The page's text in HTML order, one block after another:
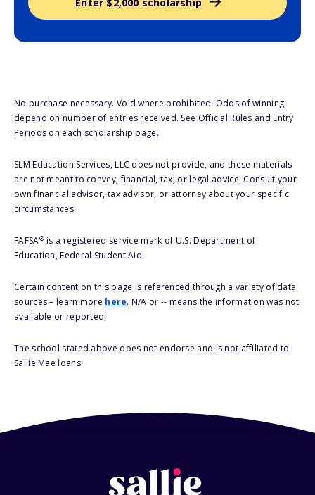
No purchase necessary. Void where prohibited. Odds of winning
depend on number of entries received. See Official Rules and Entry
Periods on each scholarship page.
SLM Education Services, LLC does not provide, and these materials
are not meant to convey, financial, tax, or legal advice. Consult your
own financial advisor, tax advisor, or attorney about your specific
circumstances.
FAFSA®is a registered service mark of U.S. Department of
Education, Federal Student Aid.
Certain content on this page is referenced through a variety of data
sources – learn more here. N/A or -- means the information was not
available or reported.
The school stated above does not endorse and is not affiliated to
Sallie Mae loans.